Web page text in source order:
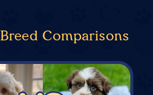
Breed Comparisons